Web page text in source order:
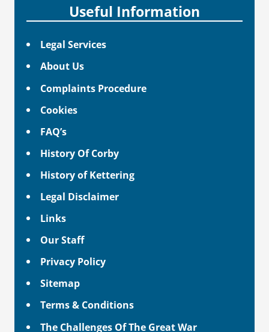
Useful Information
Legal Services
About Us
Complaints Procedure
Cookies
FAQ’s
History Of Corby
History of Kettering
Legal Disclaimer
Links
Our Staff
Privacy Policy
Sitemap
Terms & Conditions
The Challenges Of The Great War